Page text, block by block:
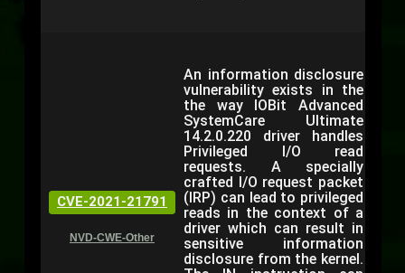
CVE-2021-21791
NVD-CWE-Other
An information disclosure
vulnerability exists in the
the way IOBit Advanced
SystemCare Ultimate
14.2.0.220 driver handles
Privileged I/O read
requests. A specially
crafted I/O request packet
(IRP) can lead to privileged
reads in the context of a
driver which can result in
sensitive information
disclosure from the kernel.